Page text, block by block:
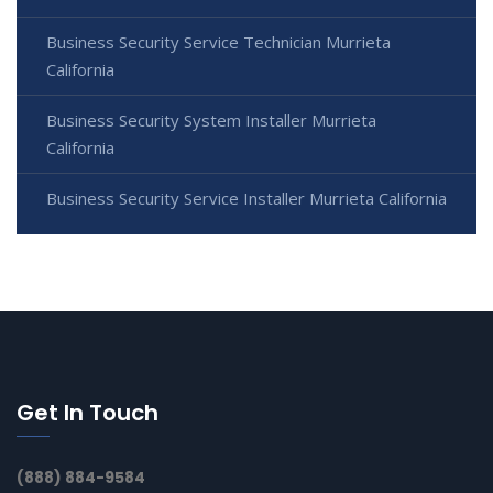
Business Security Service Technician Murrieta
California
Business Security System Installer Murrieta
California
Business Security Service Installer Murrieta California
Get In Touch
(888) 884-9584